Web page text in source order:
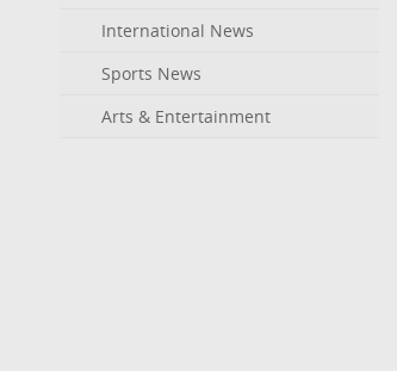
International News
Sports News
Arts & Entertainment